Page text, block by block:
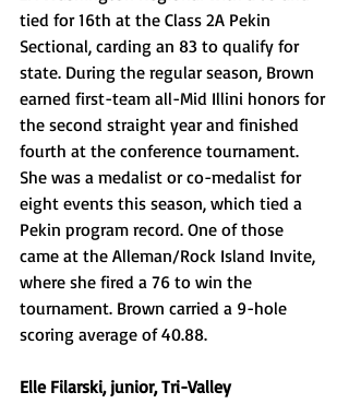
tied for 16th at the Class 2A Pekin
Sectional, carding an 83 to qualify for
state. During the regular season, Brown
earned first-team all-Mid Illini honors for
the second straight year and finished
fourth at the conference tournament.
She was a medalist or co-medalist for
eight events this season, which tied a
Pekin program record. One of those
came at the Alleman/Rock Island Invite,
where she fired a 76 to win the
tournament. Brown carried a 9-hole
scoring average of 40.88.
Elle Filarski, junior, Tri-Valley